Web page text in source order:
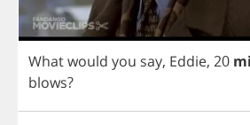
Whatwould you say, Eddie, 20
blows?